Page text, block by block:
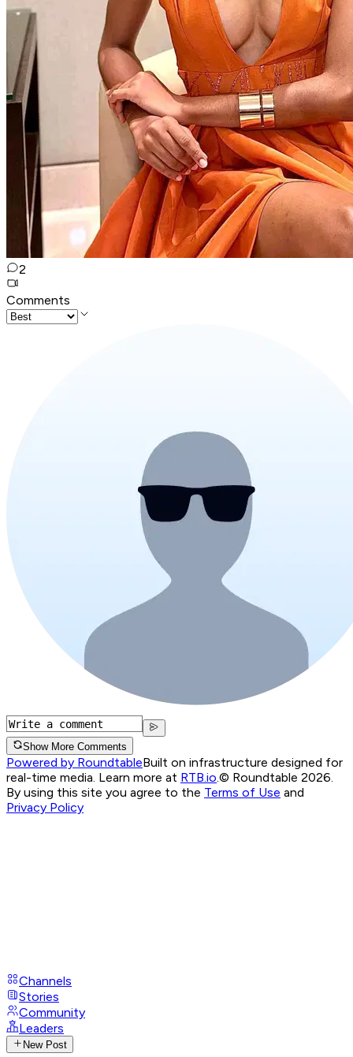
2
Comments
Show More Comments
Powered by RoundtableBuilt on infrastructure designed for
real-time media. Learn more at RTB.io © Roundtable 2026.
By using this site you agree to the Terms of Use and
Privacy Policy
Channels
Stories
Community
Leaders
New Post